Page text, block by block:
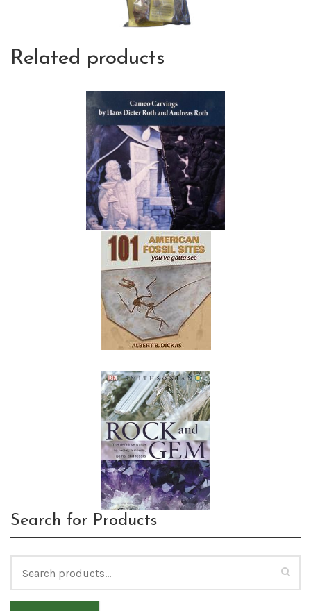
Related products
Search for Products